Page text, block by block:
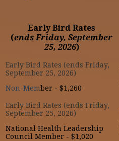
Early Bird Rates
(ends Friday, September
25, 2026)
Non-Member - $1,260
National Health Leadership
Council Member - $1,020